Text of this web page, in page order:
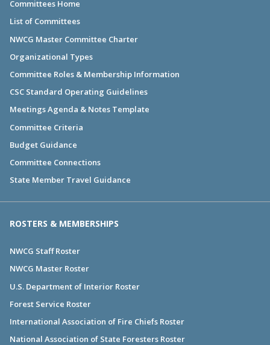
Committees Home
List of Committees
NWCG Master Committee Charter
Organizational Types
Committee Roles & Membership Information
CSC Standard Operating Guidelines
Meetings Agenda & Notes Template
Committee Criteria
Budget Guidance
Committee Connections
State Member Travel Guidance
ROSTERS & MEMBERSHIPS
NWCG Staff Roster
NWCG Master Roster
U.S. Department of Interior Roster
Forest Service Roster
International Association of Fire Chiefs Roster
National Association of State Foresters Roster